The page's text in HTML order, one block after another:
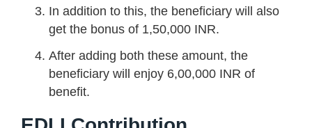
In addition to this, the beneficiary will also
get the bonus of 1,50,000 INR.
After adding both these amount, the
beneficiary will enjoy 6,00,000 INR of
benefit.